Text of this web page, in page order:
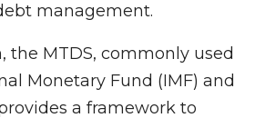
management.
the MTDS, commonly used
Monetary Fund (IMF) and
a framework to